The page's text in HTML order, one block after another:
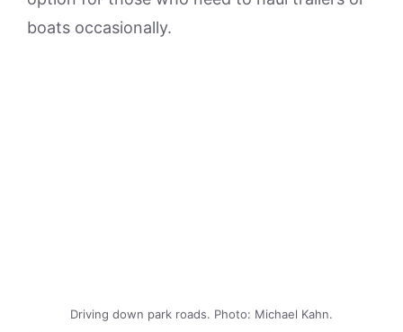
boats occasionally.
Driving down park roads. Photo: Michael Kahn.